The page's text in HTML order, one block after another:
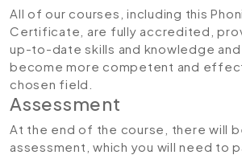
All of our courses, including this
Certificate, are fully accredited,
up-to-date skills and knowledge
become more competent and
chosen field.
Assessment
At the end of the course, there will
assessment, which you will need to